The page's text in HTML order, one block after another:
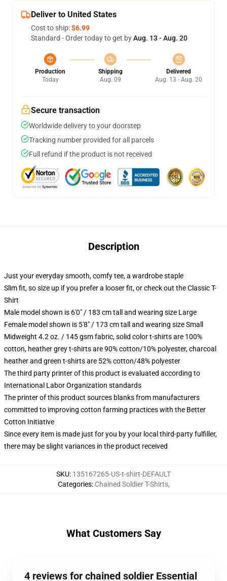
Deliver to United States
Cost to ship:$6.99
Standard - Order today to get byAug. 13 - Aug. 20
Production
Today
Shipping
Aug. 09
Delivered
Aug. 13 - Aug. 20
Secure transaction
Worldwide delivery to your doorstep
Tracking number provided for all parcels
Full refund if the product is not received
Description
Just your everyday smooth, comfy tee, a wardrobe staple
Slim fit, so size up if you prefer a looser fit, or check out the Classic T-
Shirt
Male model shown is 6'0" / 183 cm tall and wearing size Large
Female model shown is 5'8" / 173 cm tall and wearing size Small
Midweight 4.2 oz. / 145 gsm fabric, solid color t-shirts are 100%
cotton, heather grey t-shirts are 90% cotton/10% polyester, charcoal
heather and green t-shirts are 52% cotton/48% polyester
The third party printer of this product is evaluated according to
International Labor Organization standards
The printer of this product sources blanks from manufacturers
committed to improving cotton farming practices with the Better
Cotton Initiative
Since every item is made just for you by your local third-party fulfiller,
there may be slight variances in the product received
SKU: 135167265-US-t-shirt-DEFAULT
Categories: Chained Soldier T-Shirts,
What Customers Say
4 reviews for chained soldier Essential